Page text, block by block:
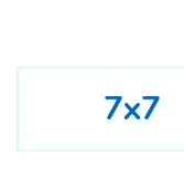
7x7